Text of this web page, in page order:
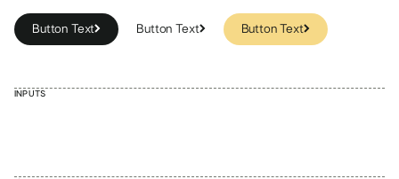
Button Text
Button Text
Button Text
Button Text
INPUTS